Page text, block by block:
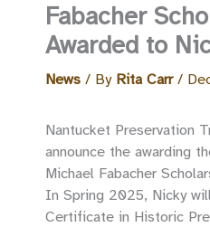
Fabacher
Awarded to
News / By Rita Carr/
Nantucket Preservation
announce the awarding
Michael Fabacher
In Spring 2025, Nicky
Certificate in Historic